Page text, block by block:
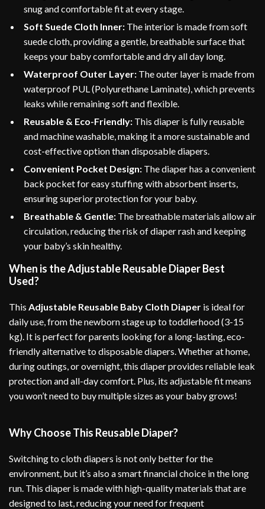
snug and comfortable fit at every stage.
Soft Suede Cloth Inner: The interior is made from soft
suede cloth, providing a gentle, breathable surface that
keeps your baby comfortable and dry all day long.
Waterproof Outer Layer: The outer layer is made from
waterproof PUL (Polyurethane Laminate), which prevents
leaks while remaining soft and flexible.
Reusable & Eco-Friendly: This diaper is fully reusable
and machine washable, making it a more sustainable and
cost-effective option than disposable diapers.
Convenient Pocket Design: The diaper has a convenient
back pocket for easy stuffing with absorbent inserts,
ensuring superior protection for your baby.
Breathable & Gentle: The breathable materials allow air
circulation, reducing the risk of diaper rash and keeping
your baby’s skin healthy.
When is the Adjustable Reusable Diaper Best
Used?
This Adjustable Reusable Baby Cloth Diaper is ideal for
daily use, from the newborn stage up to toddlerhood (3-15
kg). It is perfect for parents looking for a long-lasting, eco-
friendly alternative to disposable diapers. Whether at home,
during outings, or overnight, this diaper provides reliable leak
protection and all-day comfort. Plus, its adjustable fit means
you won’t need to buy multiple sizes as your baby grows!
Why Choose This Reusable Diaper?
Switching to cloth diapers is not only better for the
environment, but it’s also a smart financial choice in the long
run. This diaper is made with high-quality materials that are
designed to last, reducing your need for frequent